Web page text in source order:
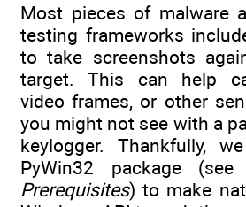
Most pieces of malware
testing frameworks
to take screenshots
target. This can help
video frames, or other
you might not see with a
keylogger. Thankfully,
PyWin32 package (see
Prerequisites) to make